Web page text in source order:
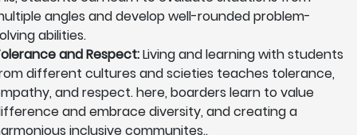
angles and develop well-rounded problem-
abilities.
and Respect:Living and learning with students
different cultures and scieties teaches tolerance,
and respect. here, boarders learn to value
and embrace diversity, and creating a
inclusive communites..